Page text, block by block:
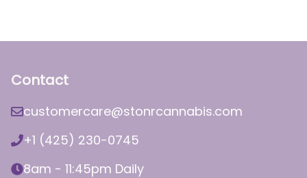
Contact
customercare@stonrcannabis.com
+1 (425) 230-0745
8am - 11:45pm Daily